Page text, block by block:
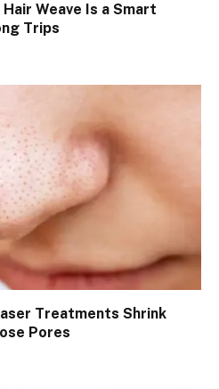
Weave Is a Smart
Trips
Treatments Shrink
Pores